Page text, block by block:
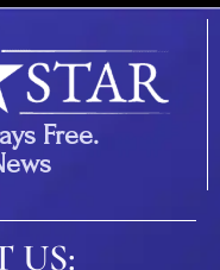
Free.
US: